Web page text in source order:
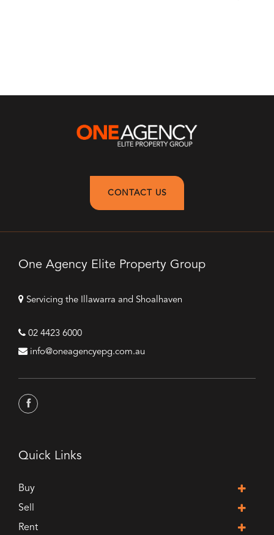
CONTACT US
One Agency Elite Property Group
Servicing the Illawarra and Shoalhaven
02 4423 6000
info@oneagencyepg.com.au
Quick Links
Buy
Sell
Rent